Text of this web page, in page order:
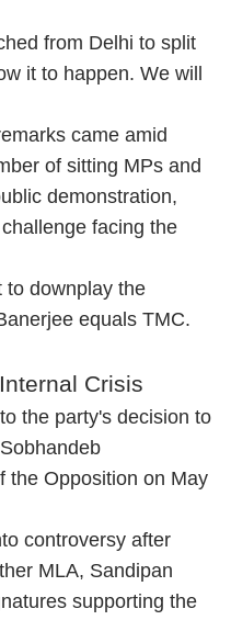
from Delhi to split
it to happen. We will
came amid
of sitting MPs and
demonstration,
facing the
to downplay the
equals TMC.
Crisis
the party's decision to
the Opposition on May
controversy after
MLA, Sandipan
supporting the